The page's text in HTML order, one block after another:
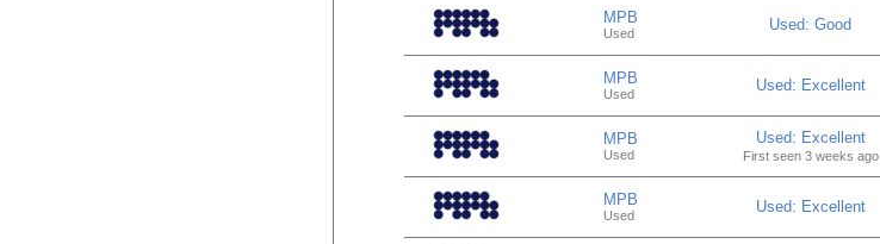
MPB
Used Used: Good
MPB
Used Used: Excellent
MPB
Used
Used: Excellent
First seen 3 weeks ago
MPB
Used Used: Excellent